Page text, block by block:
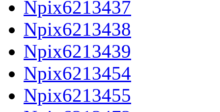
Npix6213437
Npix6213438
Npix6213439
Npix6213454
Npix6213455